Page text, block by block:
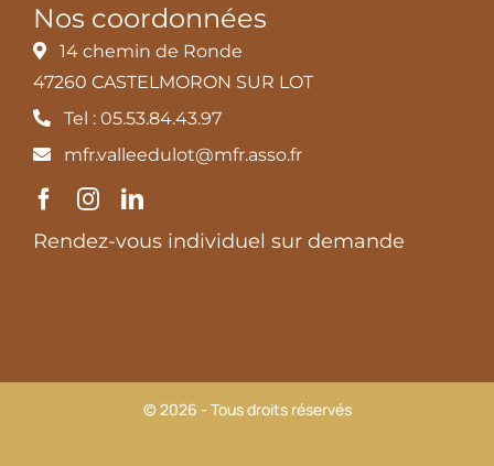
Nos coordonnées
14 chemin de Ronde
47260 CASTELMORON SUR LOT
Tel : 05.53.84.43.97
mfr.valleedulot@mfr.asso.fr
Rendez-vous individuel sur demande
© 2026 - Tous droits réservés